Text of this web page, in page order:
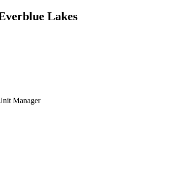
Lakes
Manager